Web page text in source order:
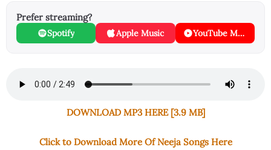
Prefer streaming?
Spotify Apple Music YouTube Music
DOWNLOAD MP3 HERE [3.9 MB]
Click to Download More Of Neeja Songs Here